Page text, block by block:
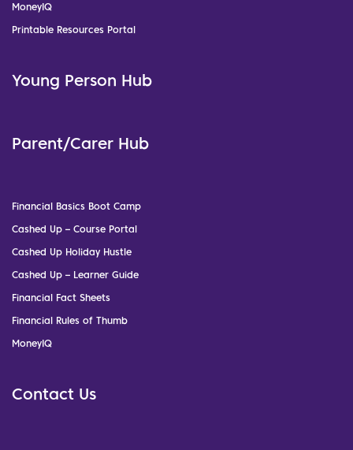
MoneyIQ
Printable Resources Portal
Young Person Hub
Parent/Carer Hub
Financial Basics Boot Camp
Cashed Up – Course Portal
Cashed Up Holiday Hustle
Cashed Up – Learner Guide
Financial Fact Sheets
Financial Rules of Thumb
MoneyIQ
Contact Us